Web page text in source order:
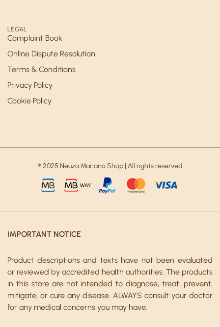
LEGAL
Complaint Book
Online Dispute Resolution
Terms & Conditions
Privacy Policy
Cookie Policy
® 2025 Neuza Mariano Shop | All rights reserved
IMPORTANT NOTICE
Product descriptions and texts have not been evaluated
or reviewed by accredited health authorities. The products
in this store are not intended to diagnose, treat, prevent,
mitigate, or cure any disease. ALWAYS consult your doctor
for any medical concerns you may have.